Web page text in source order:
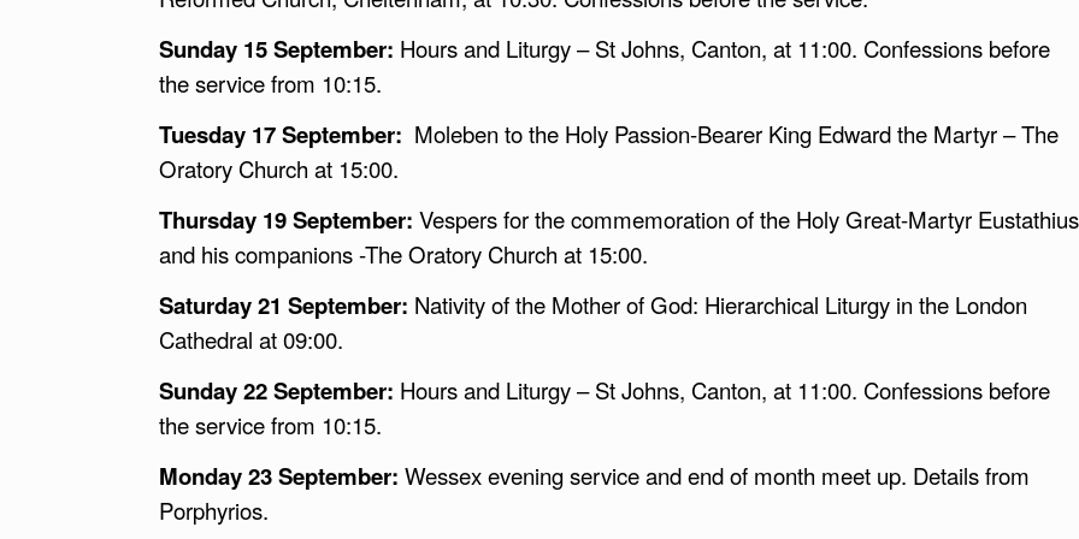
Sunday 15 September: Hours and Liturgy – St Johns, Canton, at 11:00. Confessions before
the service from 10:15.
Tuesday 17 September: Moleben to the Holy Passion-Bearer King Edward the Martyr – The
Oratory Church at 15:00.
Thursday 19 September: Vespers for the commemoration of the Holy Great-Martyr Eustathius
and his companions -The Oratory Church at 15:00.
Saturday 21 September: Nativity of the Mother of God: Hierarchical Liturgy in the London
Cathedral at 09:00.
Sunday 22 September: Hours and Liturgy – St Johns, Canton, at 11:00. Confessions before
the service from 10:15.
Monday 23 September: Wessex evening service and end of month meet up. Details from
Porphyrios.